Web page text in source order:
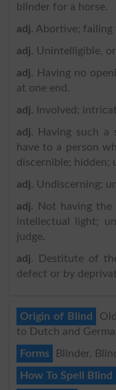
blinder for a horse.
adj. Abortive;
adj. Unintelligible,
adj. Having no
at one end.
adj. Involved;
adj. Having such a
have to a person
discernible; hidden;
adj. Undiscerning;
adj. Not having
intellectual light;
judge.
adj. Destitute of
defect or by
Origin of Blind
to Dutch and
Forms
Blinder,
How To Spell Blind